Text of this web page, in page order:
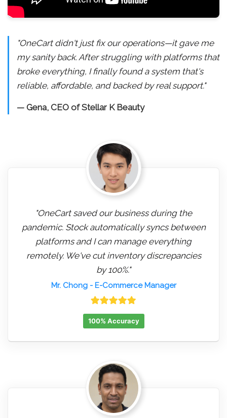
"OneCart didn't just fix our operations—it gave me
my sanity back. After struggling with platforms that
broke everything, I finally found a system that's
reliable, affordable, and backed by real support."
— Gena, CEO of Stellar K Beauty
"OneCart saved our business during the
pandemic. Stock automatically syncs between
platforms and I can manage everything
remotely. We've cut inventory discrepancies
by 100%."
Mr. Chong- E-Commerce Manager
100% Accuracy